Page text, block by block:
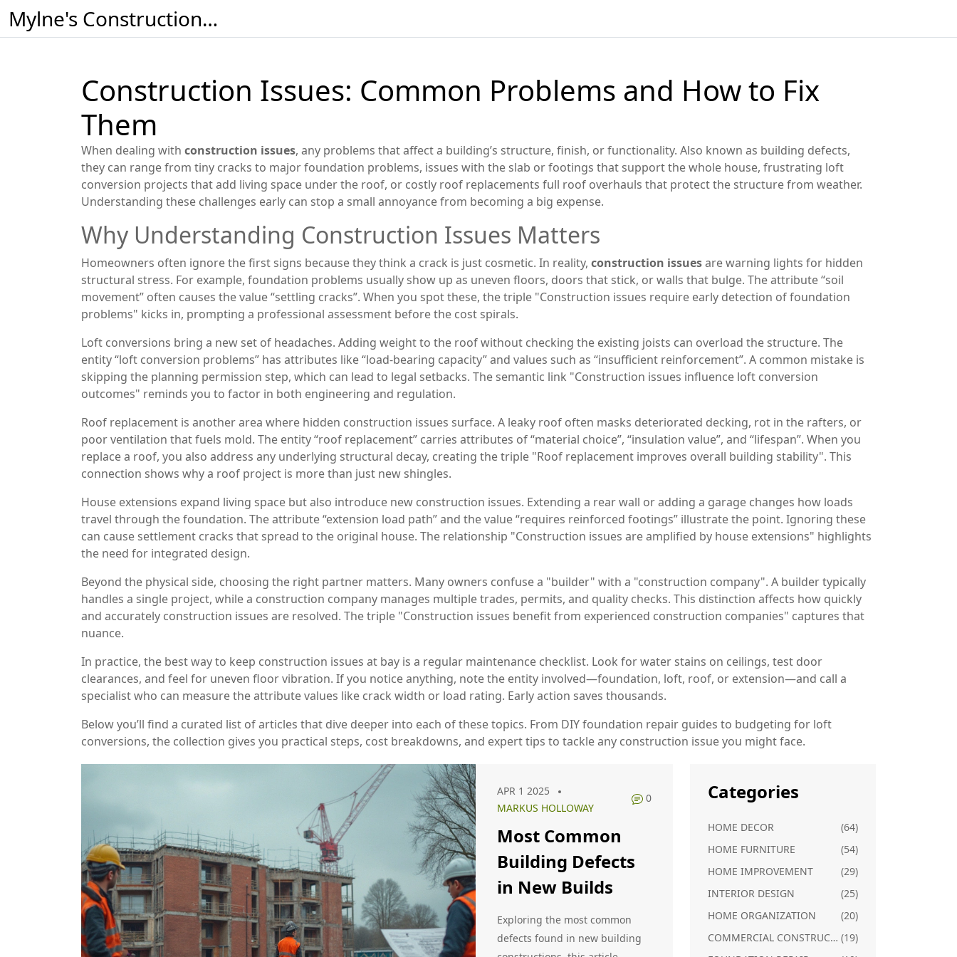
Mylne's Construction & Maintenance
Construction Issues: Common Problems and How to Fix
Them
When dealing with construction issues, any problems that affect a building’s structure, finish, or functionality. Also known as building defects,
they can range from tiny cracks to majorfoundation problems, issues with the slab or footings that support the whole house, frustrating loft
conversion projects that add living space under the roof, or costly roof replacements full roof overhauls that protect the structure from weather.
Understanding these challenges early can stop a small annoyance from becoming a big expense.
Why Understanding Construction Issues Matters
Homeowners often ignore the first signs because they think a crack is just cosmetic. In reality, construction issuesare warning lights for hidden
structural stress. For example, foundation problems usually show up as uneven floors, doors that stick, or walls that bulge. The attribute “soil
movement” often causes the value “settling cracks”. When you spot these, the triple "Construction issues require early detection of foundation
problems" kicks in, prompting a professional assessment before the cost spirals.
Loft conversions bring a new set of headaches. Adding weight to the roof without checking the existing joists can overload the structure. The
entity “loft conversion problems” has attributes like “load‑bearing capacity” and values such as “insufficient reinforcement”. A common mistake is
skipping the planning permission step, which can lead to legal setbacks. The semantic link "Construction issues influence loft conversion
outcomes" reminds you to factor in both engineering and regulation.
Roof replacement is another area where hidden construction issues surface. A leaky roof often masks deteriorated decking, rot in the rafters, or
poor ventilation that fuels mold. The entity “roof replacement” carries attributes of “material choice”, “insulation value”, and “lifespan”. When you
replace a roof, you also address any underlying structural decay, creating the triple "Roof replacement improves overall building stability". This
connection shows why a roof project is more than just new shingles.
House extensions expand living space but also introduce new construction issues. Extending a rear wall or adding a garage changes how loads
travel through the foundation. The attribute “extension load path” and the value “requires reinforced footings” illustrate the point. Ignoring these
can cause settlement cracks that spread to the original house. The relationship "Construction issues are amplified by house extensions" highlights
the need for integrated design.
Beyond the physical side, choosing the right partner matters. Many owners confuse a "builder" with a "construction company". A builder typically
handles a single project, while a construction company manages multiple trades, permits, and quality checks. This distinction affects how quickly
and accurately construction issues are resolved. The triple "Construction issues benefit from experienced construction companies" captures that
nuance.
In practice, the best way to keep construction issues at bay is a regular maintenance checklist. Look for water stains on ceilings, test door
clearances, and feel for uneven floor vibration. If you notice anything, note the entity involved—foundation, loft, roof, or extension—and call a
specialist who can measure the attribute values like crack width or load rating. Early action saves thousands.
Below you’ll find a curated list of articles that dive deeper into each of these topics. From DIY foundation repair guides to budgeting for loft
conversions, the collection gives you practical steps, cost breakdowns, and expert tips to tackle any construction issue you might face.
APR 1 2025
MARKUS HOLLOWAY
0
Most Common
Building Defects
in New Builds
Exploring the most common
defects found in new building
Categories
HOME DECOR
(64)
HOME FURNITURE
(54)
HOME IMPROVEMENT
(29)
INTERIOR DESIGN
(25)
HOME ORGANIZATION
(20)
COMMERCIAL CONSTRUCTION (19)